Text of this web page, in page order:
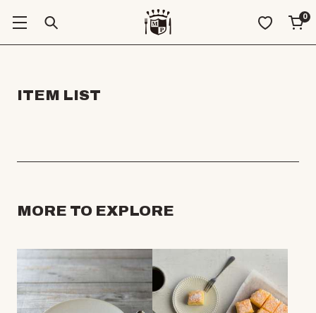
0
ITEM LIST
MORE TO EXPLORE